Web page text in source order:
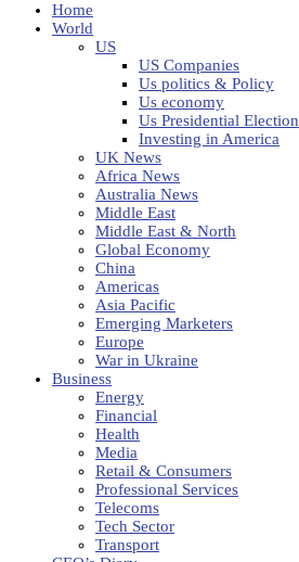
Home
World
US
US Companies
Us politics & Policy
Us economy
Us Presidential Election
Investing in America
UK News
Africa News
Australia News
Middle East
Middle East & North
Global Economy
China
Americas
Asia Pacific
Emerging Marketers
Europe
War in Ukraine
Business
Energy
Financial
Health
Media
Retail & Consumers
Professional Services
Telecoms
Tech Sector
Transport